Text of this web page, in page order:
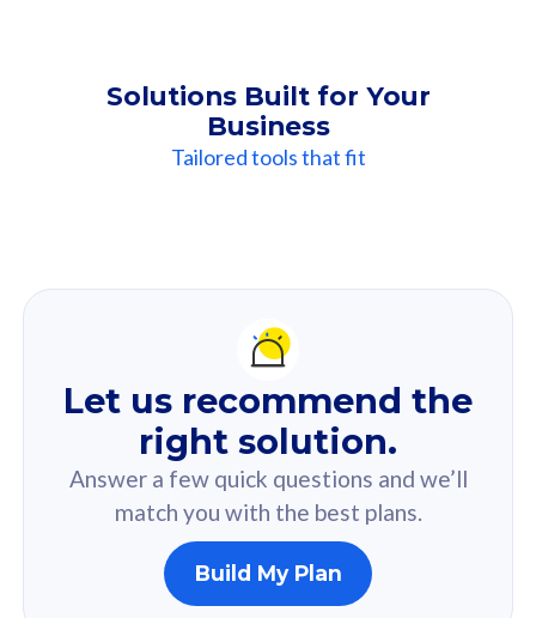
Solutions Built for Your
Business
Tailored tools that fit
Recommendation
For you
Based on your selected answer from the quiz.
160GB
Let us recommend the
right solution.
Answer a few quick questions and we’ll
match you with the best plans.
Build My Plan